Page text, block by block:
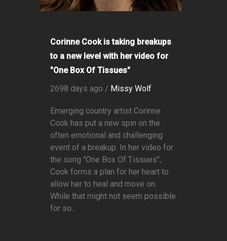
Corinne Cook is taking breakups
to a new level with her video for
"One Box Of Tissues"
2698 days ago / Missy Wolf
Emerging country artist Corinne
Cook has put a new spin on the
often emotional and challenging
event of a breakup. In her video for
the song "One Box Of Tissues",
Cook forms a plan for her heart to
allow her to heal and move on.
While that might not seem possible
for so...